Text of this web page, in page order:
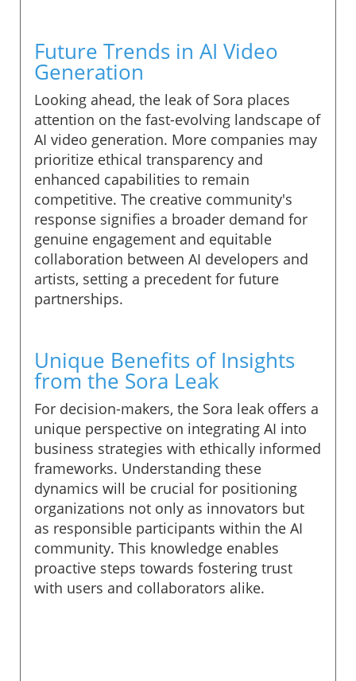
Future Trends in AI Video
Generation
Looking ahead, the leak of Sora places
attention on the fast-evolving landscape of
AI video generation. More companies may
prioritize ethical transparency and
enhanced capabilities to remain
competitive. The creative community's
response signifies a broader demand for
genuine engagement and equitable
collaboration between AI developers and
artists, setting a precedent for future
partnerships.
Unique Benefits of Insights
from the Sora Leak
For decision-makers, the Sora leak offers a
unique perspective on integrating AI into
business strategies with ethically informed
frameworks. Understanding these
dynamics will be crucial for positioning
organizations not only as innovators but
as responsible participants within the AI
community. This knowledge enables
proactive steps towards fostering trust
with users and collaborators alike.